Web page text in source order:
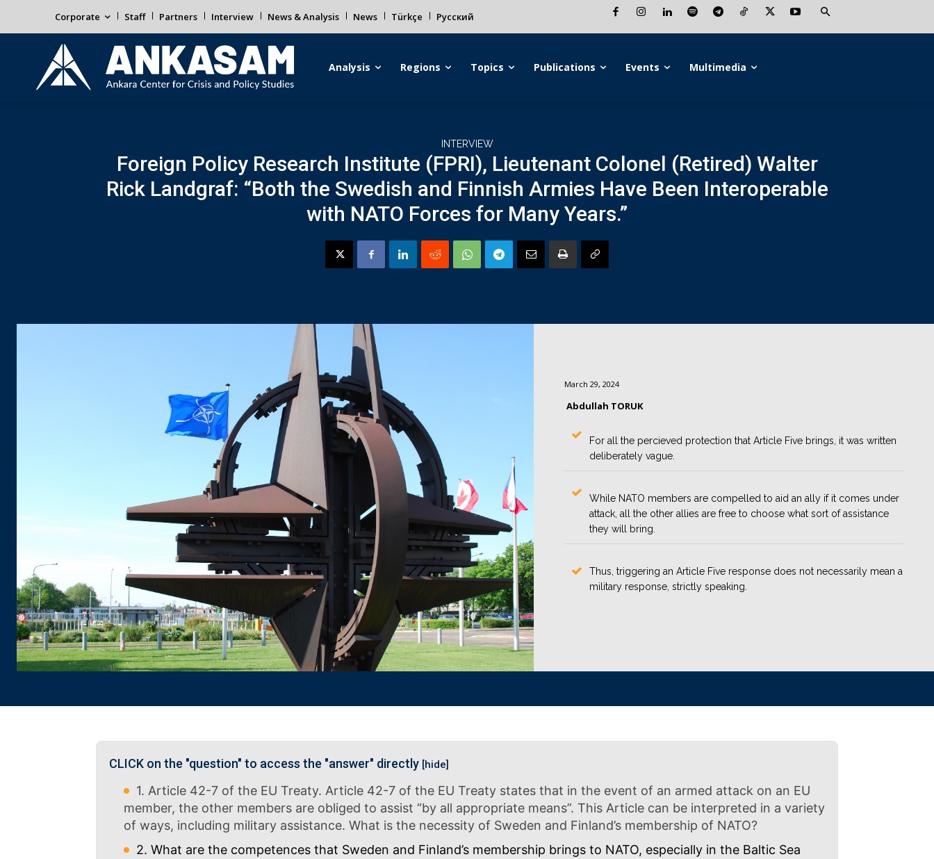
Corporate Staff Partners Interview News & Analysis News Türkçe Русский
Analysis Regions Topics Publications Events Multimedia
INTERVIEW
Foreign Policy Research Institute (FPRI), Lieutenant Colonel (Retired) Walter
Rick Landgraf: “Both the Swedish and Finnish Armies Have Been Interoperable
with NATO Forces for Many Years.”
March 29, 2024
Abdullah TORUK
For all the percieved protection that Article Five brings, it was written
deliberately vague.
While NATO members are compelled to aid an ally if it comes under
attack, all the other allies are free to choose what sort of assistance
they will bring.
Thus, triggering an Article Five response does not necessarily mean a
military response, strictly speaking.
CLICK on the "question" to access the "answer" directly [hide]
1. Article 42-7 of the EU Treaty. Article 42-7 of the EU Treaty states that in the event of an armed attack on an EU
member, the other members are obliged to assist “by all appropriate means”. This Article can be interpreted in a variety
of ways, including military assistance. What is the necessity of Sweden and Finland’s membership of NATO?
2. What are the competences that Sweden and Finland’s membership brings to NATO, especially in the Baltic Sea